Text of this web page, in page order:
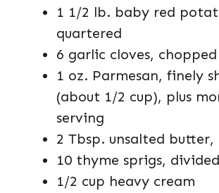
1 1/2 lb. baby red
quartered
6 garlic cloves, chopped
1 oz. Parmesan, finely
(about 1/2 cup), plus
serving
2 Tbsp. unsalted butter,
10 thyme sprigs, divided
1/2 cup heavy cream